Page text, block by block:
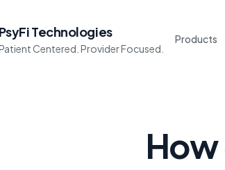
Technologies
Centered. Provider Focused.
Products
How